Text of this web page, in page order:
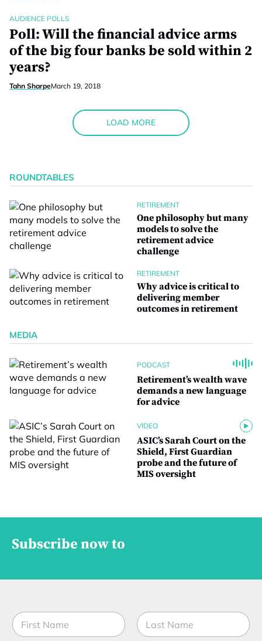
AUDIENCE POLLS
Poll: Will the financial advice arms
of the big four banks be sold within 2
years?
Tahn SharpeMarch 19, 2018
LOAD MORE
ROUNDTABLES
RETIREMENT
One philosophy but many
models to solve the
retirement advice
challenge
RETIREMENT
Why advice is critical to
delivering member
outcomes in retirement
MEDIA
PODCAST
Retirement’s wealth wave
demands a new language
for advice
VIDEO
ASIC’s Sarah Court on the
Shield, First Guardian
probe and the future of
MIS oversight
Subscribe now to
N
a
m